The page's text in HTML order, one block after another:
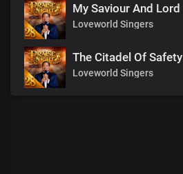
My Saviour And Lord
Loveworld Singers
The Citadel Of Safety
Loveworld Singers